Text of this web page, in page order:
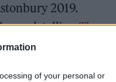
of your personal or
2019.
sound, tellingThe
happy.”